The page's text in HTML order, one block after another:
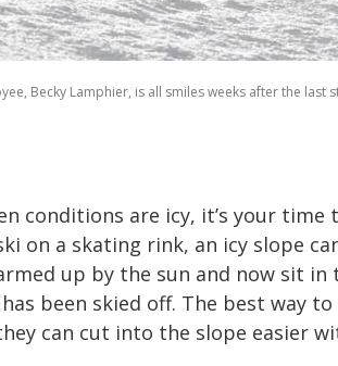
Becky Lamphier, is all smiles weeks after the last
conditions are icy, it’s your
on a skating rink, an icy slope
up by the sun and now sit in
been skied off. The best way
can cut into the slope easier